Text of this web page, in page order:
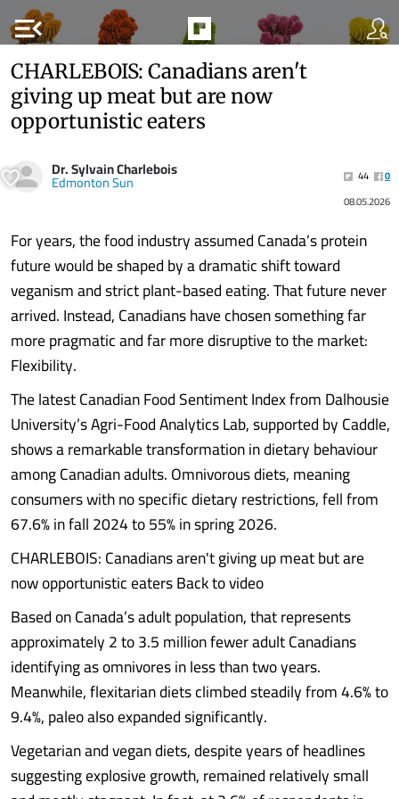
menu_open
CHARLEBOIS: Canadians aren't
giving up meat but are now
opportunistic eaters
Dr. Sylvain Charlebois
Edmonton Sun 44
0
08.05.2026
For years, the food industry assumed Canada’s protein
future would be shaped by a dramatic shift toward
veganism and strict plant-based eating. That future never
arrived. Instead, Canadians have chosen something far
more pragmatic and far more disruptive to the market:
Flexibility.
The latest Canadian Food Sentiment Index from Dalhousie
University’s Agri-Food Analytics Lab, supported by Caddle,
shows a remarkable transformation in dietary behaviour
among Canadian adults. Omnivorous diets, meaning
consumers with no specific dietary restrictions, fell from
67.6% in fall 2024 to 55% in spring 2026.
CHARLEBOIS: Canadians aren't giving up meat but are
now opportunistic eaters Back to video
Based on Canada’s adult population, that represents
approximately 2 to 3.5 million fewer adult Canadians
identifying as omnivores in less than two years.
Meanwhile, flexitarian diets climbed steadily from 4.6% to
9.4%, paleo also expanded significantly.
Vegetarian and vegan diets, despite years of headlines
suggesting explosive growth, remained relatively small